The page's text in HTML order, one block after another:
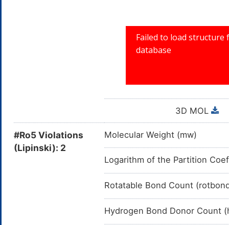
3D MOL
#Ro5 Violations
(Lipinski): 2
Molecular Weight (mw)
Logarithm of the Partition
Rotatable Bond Count
Hydrogen Bond Donor Count